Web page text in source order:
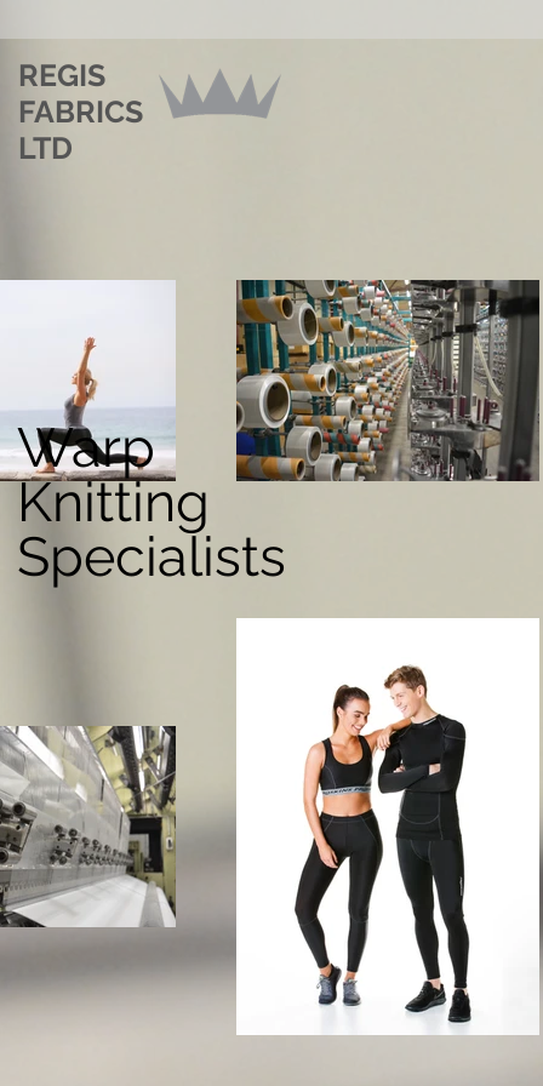
REGIS
FABRICS
LTD
Warp
Knitting
Specialists